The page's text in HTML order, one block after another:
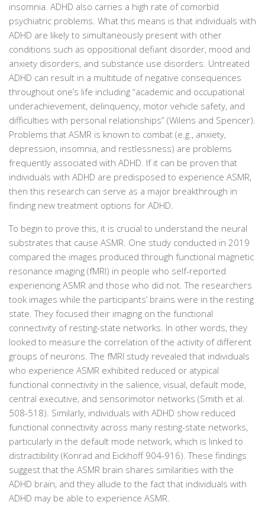
insomnia. ADHD also carries a high rate of comorbid
psychiatric problems. What this means is that individuals with
ADHD are likely to simultaneously present with other
conditions such as oppositional defiant disorder, mood and
anxiety disorders, and substance use disorders. Untreated
ADHD can result in a multitude of negative consequences
throughout one’s life including “academic and occupational
underachievement, delinquency, motor vehicle safety, and
difficulties with personal relationships” (Wilens and Spencer).
Problems that ASMR is known to combat (e.g., anxiety,
depression, insomnia, and restlessness) are problems
frequently associated with ADHD. If it can be proven that
individuals with ADHD are predisposed to experience ASMR,
then this research can serve as a major breakthrough in
finding new treatment options for ADHD.
To begin to prove this, it is crucial to understand the neural
substrates that cause ASMR. One study conducted in 2019
compared the images produced through functional magnetic
resonance imaging (fMRI) in people who self-reported
experiencing ASMR and those who did not. The researchers
took images while the participants’ brains were in the resting
state. They focused their imaging on the functional
connectivity of resting-state networks. In other words, they
looked to measure the correlation of the activity of different
groups of neurons. The fMRI study revealed that individuals
who experience ASMR exhibited reduced or atypical
functional connectivity in the salience, visual, default mode,
central executive, and sensorimotor networks (Smith et al.
508-518). Similarly, individuals with ADHD show reduced
functional connectivity across many resting-state networks,
particularly in the default mode network, which is linked to
distractibility (Konrad and Eickhoff 904-916). These findings
suggest that the ASMR brain shares similarities with the
ADHD brain, and they allude to the fact that individuals with
ADHD may be able to experience ASMR.